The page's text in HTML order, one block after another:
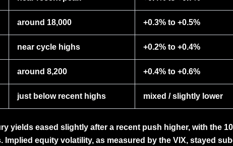
around 18,000 +0.3% to +0.5%
near cycle highs +0.2% to +0.4%
around 8,200 +0.4% to +0.6%
just below recent highs mixed / slightly lower
yields eased slightly after a recent push higher, with the
Implied equity volatility, as measured by the VIX, stayed